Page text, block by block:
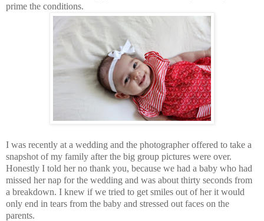
prime the conditions.
I was recently at a wedding and the photographer offered to take a
snapshot of my family after the big group pictures were over.
Honestly I told her no thank you, because we had a baby who had
missed her nap for the wedding and was about thirty seconds from
a breakdown. I knew if we tried to get smiles out of her it would
only end in tears from the baby and stressed out faces on the
parents.